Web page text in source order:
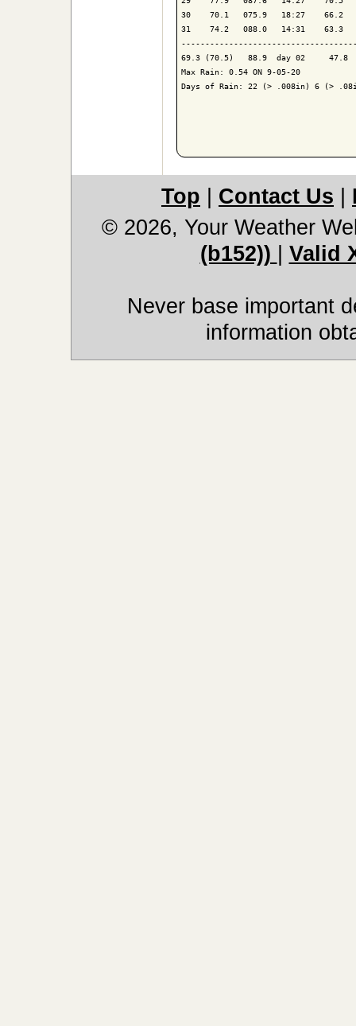
30    70.1   075.9   18:27    66.2
31    74.2   088.0   14:31    63.3
69.3 (70.5)   88.9  day 02     47.8
Max Rain: 0.54 ON 9-05-20
Days of Rain: 22 (> .008in) 6 (>
Top Contact Us
© 2026, Your Weather
(b152))
Valid
Never base important
information